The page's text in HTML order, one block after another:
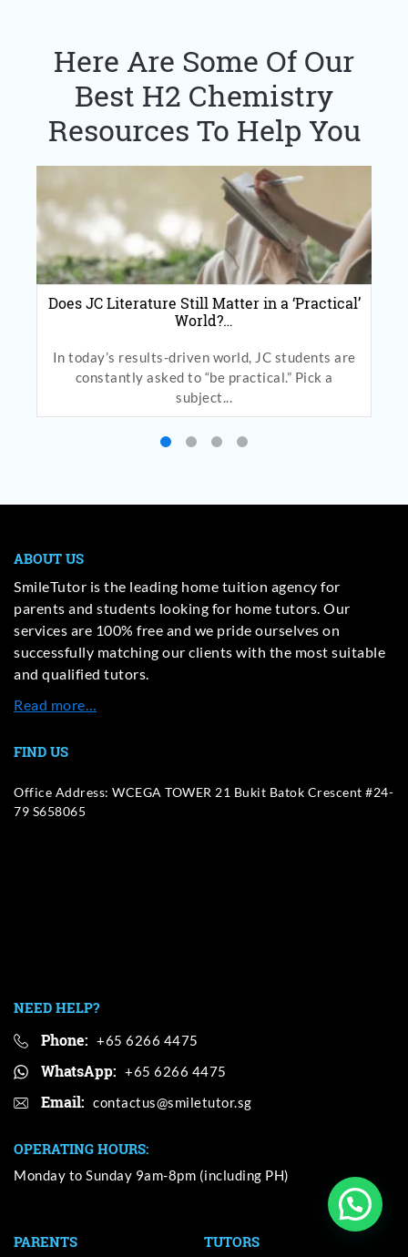
Here Are Some Of Our
Best H2 Chemistry
Resources To Help You
Does JC Literature Still Matter in a ‘Practical’
World?…
In today’s results-driven world, JC students are
constantly asked to “be practical.” Pick a
subject...
ABOUT US
SmileTutor is the leading home tuition agency for
parents and students looking for home tutors. Our
services are 100% free and we pride ourselves on
successfully matching our clients with the most suitable
and qualified tutors.
Read more…
FIND US
Office Address: WCEGA TOWER 21 Bukit Batok Crescent #24-
79 S658065
NEED HELP?
Phone: +65 6266 4475
WhatsApp: +65 6266 4475
Email:
OPERATING HOURS:
Monday to Sunday 9am-8pm (including PH)
PARENTS TUTORS